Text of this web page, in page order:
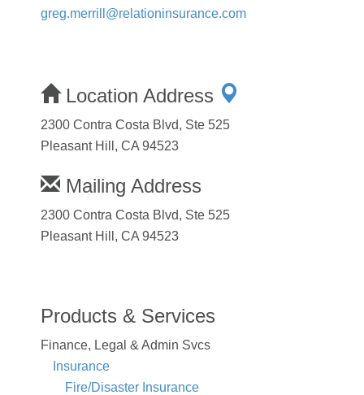
greg.merrill@relationinsurance.com
Location Address
2300 Contra Costa Blvd, Ste 525
Pleasant Hill, CA 94523
Mailing Address
2300 Contra Costa Blvd, Ste 525
Pleasant Hill, CA 94523
Products & Services
Finance, Legal & Admin Svcs
Insurance
Fire/Disaster Insurance